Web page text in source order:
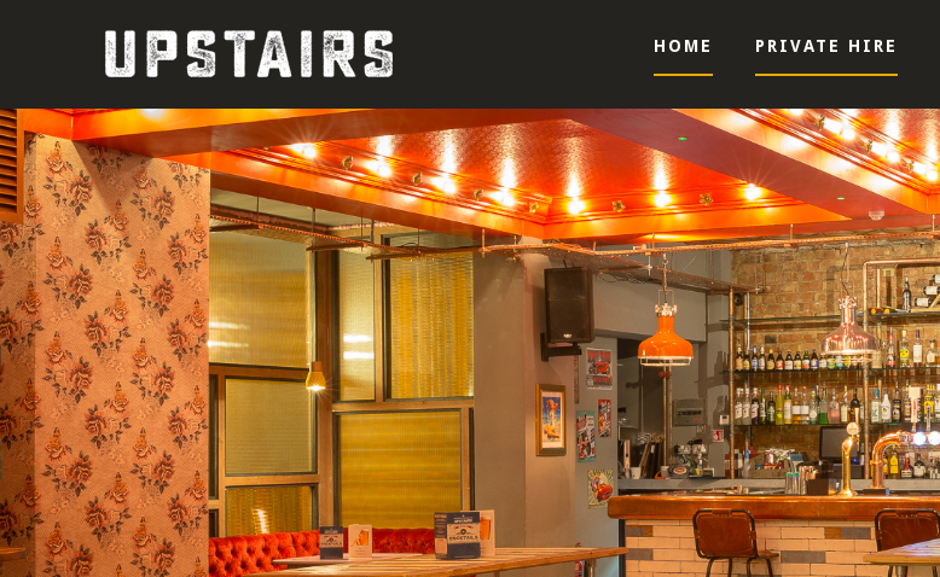
HOME PRIVATE HIRE